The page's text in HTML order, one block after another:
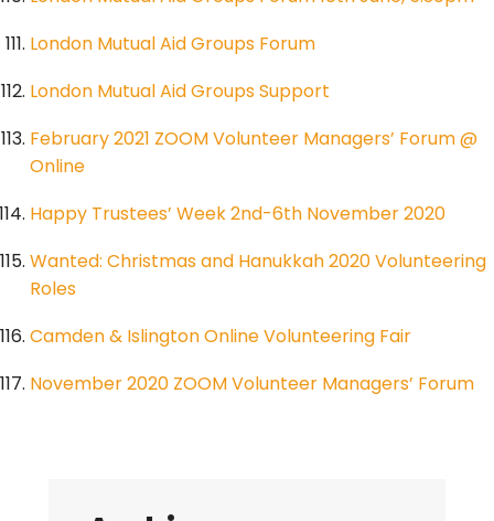
London Mutual Aid Groups Forum
London Mutual Aid Groups Support
February 2021 ZOOM Volunteer Managers’ Forum @
Online
Happy Trustees’ Week 2nd-6th November 2020
Wanted: Christmas and Hanukkah 2020 Volunteering
Roles
Camden & Islington Online Volunteering Fair
November 2020 ZOOM Volunteer Managers’ Forum